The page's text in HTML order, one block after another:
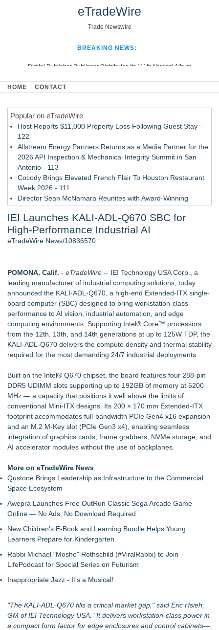
eTradeWire
Trade Newswire
BREAKING NEWS:
Digital Publisher Publiseer Distributes Its 111th Musical Album
Hospital Sisters Health System Adds Seamless Integration Between
Looking Beyond the Office and Inside the Arena
HOME CONTACT
Popular on eTradeWire
Host Reports $11,000 Property Loss Following Guest Stay -
122
Allstream Energy Partners Returns as a Media Partner for the
2026 API Inspection & Mechanical Integrity Summit in San
Antonio - 113
Cocody Brings Elevated French Flair To Houston Restaurant
Week 2026 - 111
Director Sean McNamara Reunites with Award-Winning
- 109
New AI Customer Segmentation Guide Warns Marketers Not
to Confuse Technical Precision With Business Value
Local Citizen Coalition Petitions PSCW to Revoke
Completeness Determination of ATC's Application
How Suspected and Unapproved Parts Slipped Into Global
Aviation — And Why the Oversight System Never Stopped
Them
New ProEssentials v11: Native WinUI Charting Library, 100M
Points in 15ms, Following Microsoft's Vision for True Native
Swap-Chain Rendering
Intradin Highlights New Eco-Friendly Landscaping Machinery
at GaLaBau 2026 in Nuremberg
CGT Explains How a Nitrogen Generator for Laser Cutting
Improves More than Productivity
TOLI North America Introduces Hitoe AdVantage
Homogeneous Sheet, Anti-Viral Flooring for High-Traffic
Spaces
Nationwide Boiler Announces Leadership Succession,
Lewis County Hydrogen Alliance Launches Phase 1 Work to
Turn Forest Residuals into Fuel-Grade Hydrogen and
Dispatchable Clean Power
for bonding silicone to silicone and other materials
New ProEssentials v11: Native WinUI Charting Library, 100M
Points in 15ms, Following Microsoft's Vision for True Native
Swap-Chain Rendering
Tape
How Suspected and Unapproved Parts Slipped Into Global
Aviation — And Why the Oversight System Never Stopped
Break Switch to Drive Sustainable Power Infrastructure
Upgrades
IEI Launches KALI-ADL-Q670 SBC for
High-Performance Industrial AI
eTradeWire News/10836570
POMONA, Calif. - eTradeWire -- IEI Technology USA Corp., a
leading manufacturer of industrial computing solutions, today
announced the KALI-ADL-Q670, a high-end Extended-ITX single-
board computer (SBC) designed to bring workstation-class
performance to AI vision, industrial automation, and edge
computing environments. Supporting Intel® Core™ processors
from the 12th, 13th, and 14th generations at up to 125W TDP, the
KALI-ADL-Q670 delivers the compute density and thermal stability
required for the most demanding 24/7 industrial deployments.
Built on the Intel® Q670 chipset, the board features four 288-pin
DDR5 UDIMM slots supporting up to 192GB of memory at 5200
MHz — a capacity that positions it well above the limits of
conventional Mini-ITX designs. Its 200 × 170 mm Extended-ITX
footprint accommodates full-bandwidth PCIe Gen4 x16 expansion
and an M.2 M-Key slot (PCIe Gen3 x4), enabling seamless
integration of graphics cards, frame grabbers, NVMe storage, and
AI accelerator modules without the use of backplanes.
More on eTradeWire News
Qustone Brings Leadership as Infrastructure to the Commercial
Space Ecosystem
Awepra Launches Free OutRun Classic Sega Arcade Game
Online — No Ads, No Download Required
New Children's E-Book and Learning Bundle Helps Young
Learners Prepare for Kindergarten
Rabbi Michael "Moshe" Rothschild (#ViralRabbi) to Join
LifePodcast for Special Series on Futurism
Inappropriate Jazz - It's a Musical!
"The KALI-ADL-Q670 fills a critical market gap," said Eric Hsieh,
GM of IEI Technology USA. "It delivers workstation-class power in
a compact form factor for edge enclosures and control cabinets—